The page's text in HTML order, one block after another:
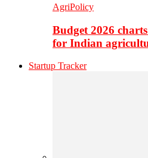
AgriPolicy
Budget 2026
for Indian
Startup Tracker